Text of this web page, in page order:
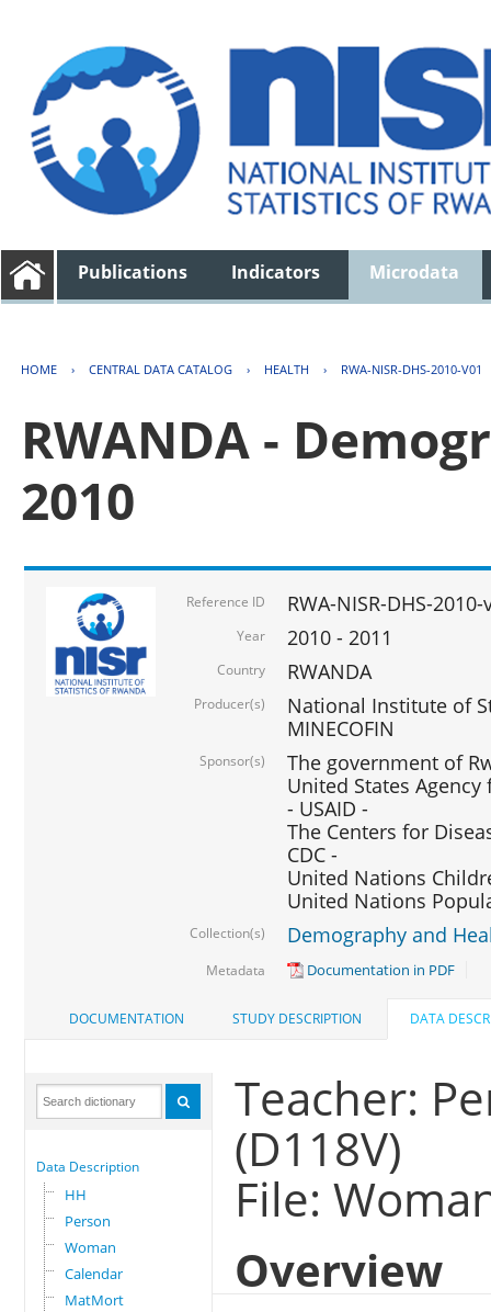
Publications Indicators Microdata
HOME › CENTRAL DATA CATALOG › HEALTH › RWA-NISR-DHS-2010-V01
RWANDA -
2010
Reference ID RWA-NISR-DHS-2010-
Year 2010 - 2011
Country RWANDA
Producer(s)
National Institute of
MINECOFIN
Sponsor(s)
The government of
United States
- USAID -
The Centers for
CDC -
United Nations
United Nations
Collection(s) Demography and
Metadata Documentation in PDF
DOCUMENTATION STUDY DESCRIPTION DATA
Data Description
HH
Person
Woman
Calendar
MatMort
Teacher:
(D118V)
File:
Overview